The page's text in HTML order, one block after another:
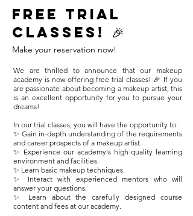
Free trial
classes! 🎉
Make your reservation now!
We are thrilled to announce that our makeup
academy is now offering free trial classes! 🎉 If you
are passionate about becoming a makeup artist, this
is an excellent opportunity for you to pursue your
dreams!
In our trial classes, you will have the opportunity to:
✨ Gain in-depth understanding of the requirements
and career prospects of a makeup artist.
✨ Experience our academy's high-quality learning
environment and facilities.
✨ Learn basic makeup techniques.
✨ Interact with experienced mentors who will
answer your questions.
✨ Learn about the carefully designed course
content and fees at our academy.